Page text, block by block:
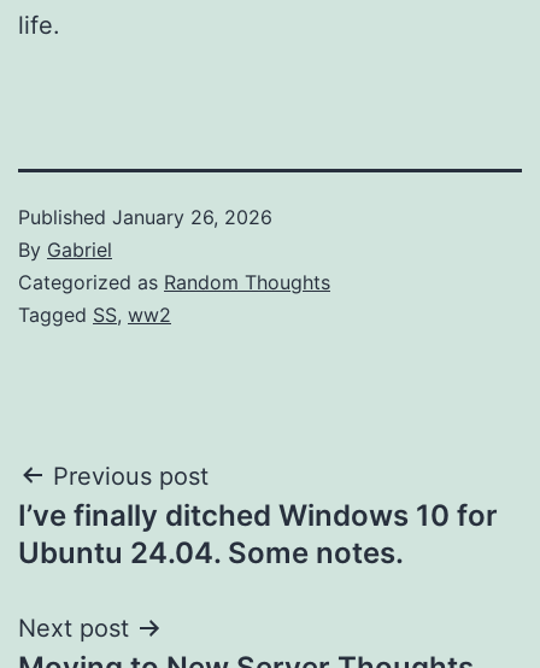
life.
Published January 26, 2026
By Gabriel
Categorized as Random Thoughts
Tagged SS, ww2
Post
navigation
Previous post
I’ve finally ditched Windows 10 for
Ubuntu 24.04. Some notes.
Next post